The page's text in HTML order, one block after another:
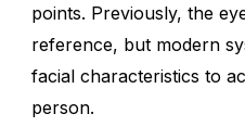
points. Previously, the
reference, but modern
facial characteristics to
person.